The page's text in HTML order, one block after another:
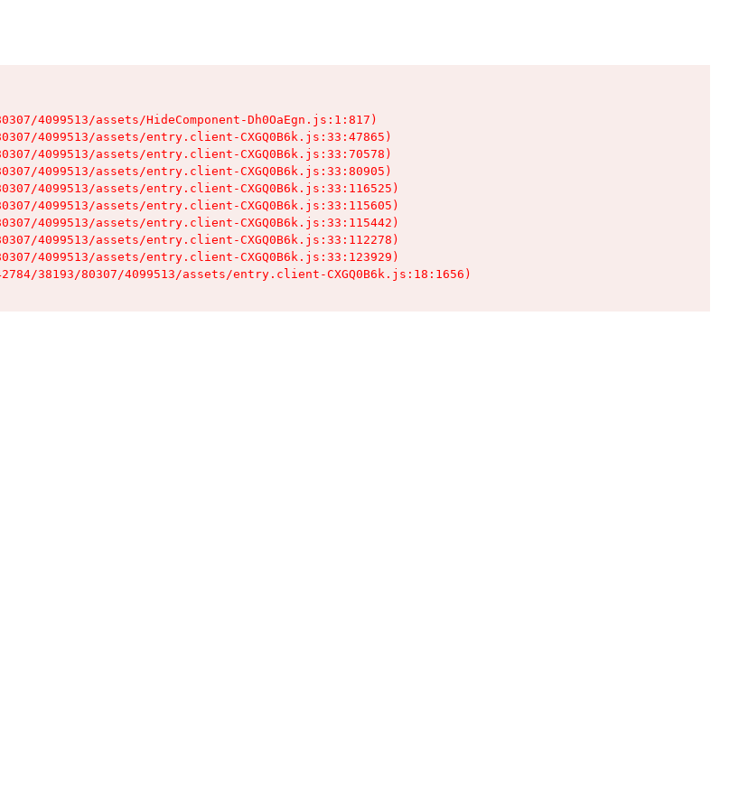
4099513/assets/HideComponent-Dh0OaEgn.js:1:817)
4099513/assets/entry.client-CXGQ0B6k.js:33:47865)
4099513/assets/entry.client-CXGQ0B6k.js:33:70578)
4099513/assets/entry.client-CXGQ0B6k.js:33:80905)
4099513/assets/entry.client-CXGQ0B6k.js:33:116525)
4099513/assets/entry.client-CXGQ0B6k.js:33:115605)
4099513/assets/entry.client-CXGQ0B6k.js:33:115442)
4099513/assets/entry.client-CXGQ0B6k.js:33:112278)
4099513/assets/entry.client-CXGQ0B6k.js:33:123929)
38193/80307/4099513/assets/entry.client-CXGQ0B6k.js:18:1656)